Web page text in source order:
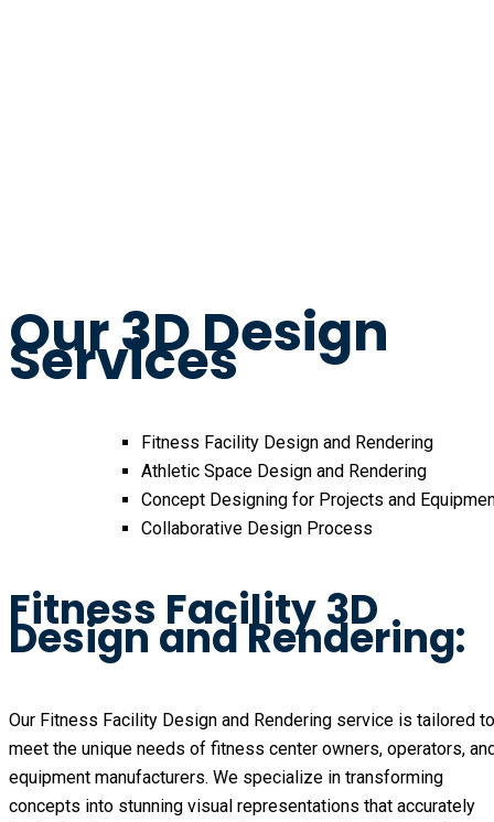
Our 3D Design
Services
Fitness Facility Design and Rendering
Athletic Space Design and Rendering
Concept Designing for Projects and
Collaborative Design Process
Fitness Facility 3D
Design and Rendering:
Our Fitness Facility Design and Rendering service is tailored to
meet the unique needs of fitness center owners, operators,
equipment manufacturers. We specialize in transforming
concepts into stunning visual representations that accurately